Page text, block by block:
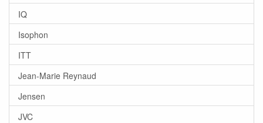
IQ
Isophon
ITT
Jean-Marie Reynaud
Jensen
JVC